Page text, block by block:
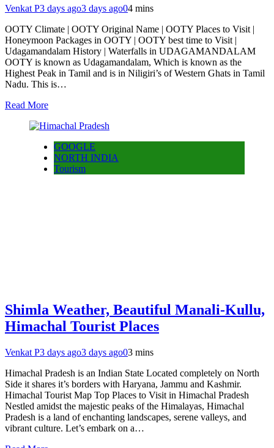
Venkat P3 days ago3 days ago04 mins
OOTY Climate | OOTY Original Name | OOTY Places to Visit |
Honeymoon Packages in OOTY | OOTY best time to Visit |
Udagamandalam History | Waterfalls in UDAGAMANDALAM
OOTY is known as Udagamandalam, Which is known as the
Highest Peak in Tamil and is in Niligiri’s of Western Ghats in Tamil
Nadu. This is…
Read More
GOOGLE
NORTH INDIA
Tourism
Shimla Weather, Beautiful Manali-Kullu,
Himachal Tourist Places
Venkat P3 days ago3 days ago03 mins
Himachal Pradesh is an Indian State Located completely on North
Side it shares it’s borders with Haryana, Jammu and Kashmir.
Himachal Tourist Map Top Places to Visit in Himachal Pradesh
Nestled amidst the majestic peaks of the Himalayas, Himachal
Pradesh is a land of enchanting landscapes, serene valleys, and
vibrant culture. Let’s embark on a…